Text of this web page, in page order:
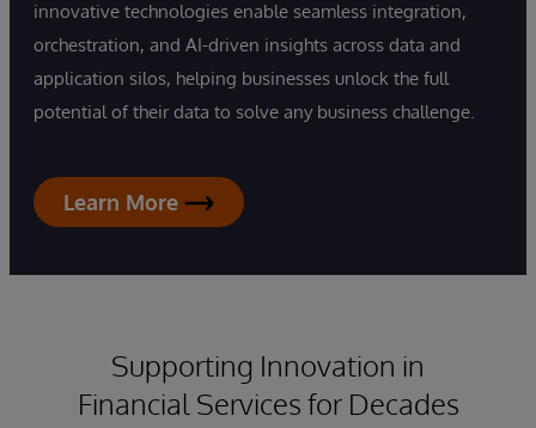
innovative technologies enable seamless integration,
orchestration, and AI-driven insights across data and
application silos, helping businesses unlock the full
potential of their data to solve any business challenge.
Learn More
Supporting Innovation in
Financial Services for Decades